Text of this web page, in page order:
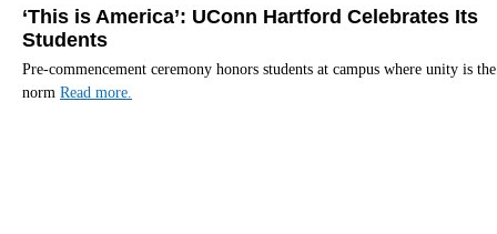
‘This is America’: UConn Hartford Celebrates Its
Students
Pre-commencement ceremony honors students at campus where unity is the
norm Read more.